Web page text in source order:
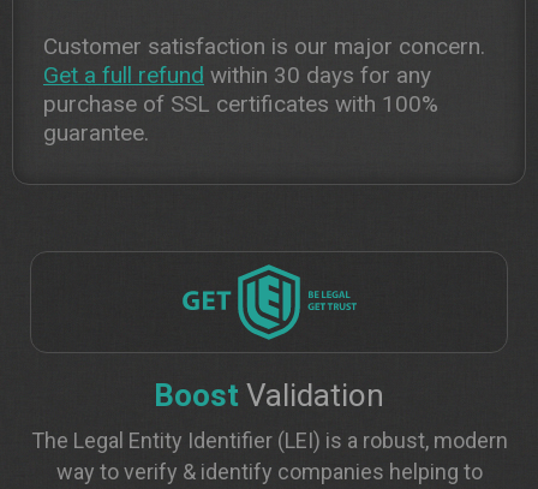
Customer satisfaction is our major concern.
Get a full refund within 30 days for any
purchase of SSL certificates with 100%
guarantee.
Boost Validation
The Legal Entity Identifier (LEI) is a robust, modern
way to verify & identify companies helping to